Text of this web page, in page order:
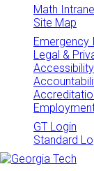
Math
Site Map
Emergency
Legal &
Accessibility
GT Login
Standard